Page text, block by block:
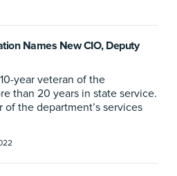
Names New CIO, Deputy
year veteran of the
than 20 years in state service.
of the department’s services